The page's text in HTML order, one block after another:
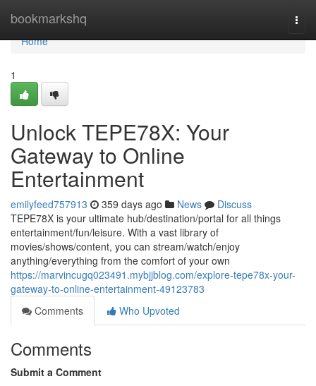
bookmarkshq
Home
Home
1
Unlock TEPE78X: Your
Gateway to Online
Entertainment
emilyfeed757913 359 days ago News
Discuss
TEPE78X is your ultimate hub/destination/portal for all things
entertainment/fun/leisure. With a vast library of
movies/shows/content, you can stream/watch/enjoy
anything/everything from the comfort of your own
https://marvincugq023491.mybjjblog.com/explore-tepe78x-your-
gateway-to-online-entertainment-49123783
Comments
Who Upvoted
Comments
Submit a Comment